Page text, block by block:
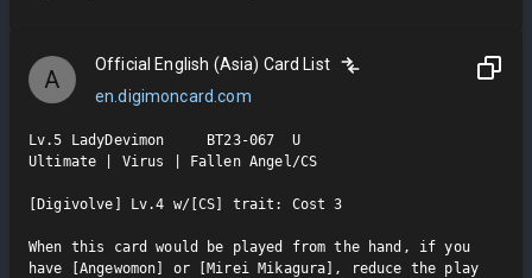
A
Official English (Asia) Card List
en.digimoncard.com
Lv.5 LadyDevimon     BT23-067  U
Ultimate | Virus | Fallen Angel/CS
[Digivolve] Lv.4 w/[CS] trait: Cost 3
When this card would be played from the hand, if you
have [Angewomon] or [Mirei Mikagura], reduce the play